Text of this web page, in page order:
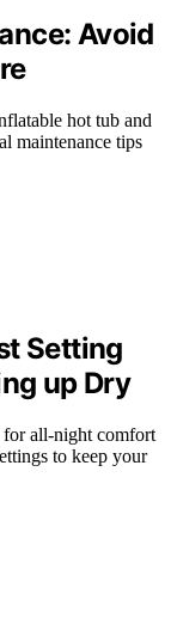
Avoid
hot tub and
maintenance tips
Setting
up Dry
for all-night comfort
to keep your